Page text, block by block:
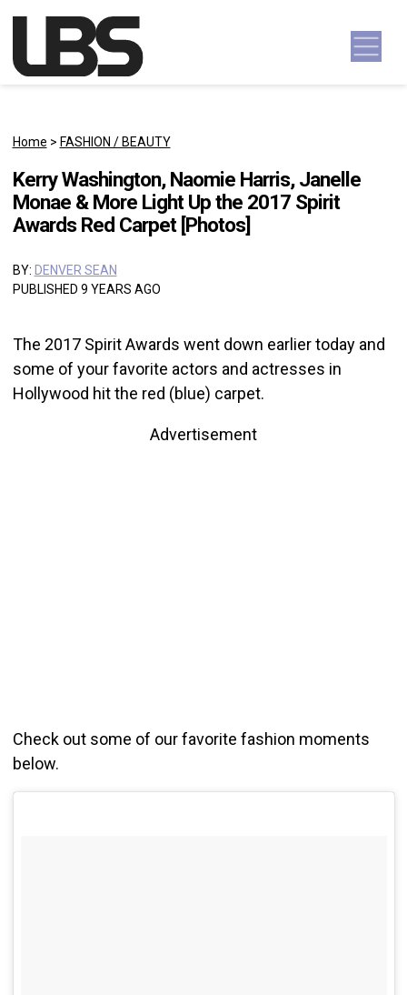
Main Navigation
Home > FASHION / BEAUTY
Kerry Washington, Naomie Harris, Janelle
Monae & More Light Up the 2017 Spirit
Awards Red Carpet [Photos]
BY: DENVER SEAN
PUBLISHED 9 YEARS AGO
The 2017 Spirit Awards went down earlier today and
some of your favorite actors and actresses in
Hollywood hit the red (blue) carpet.
Advertisement
Check out some of our favorite fashion moments
below.